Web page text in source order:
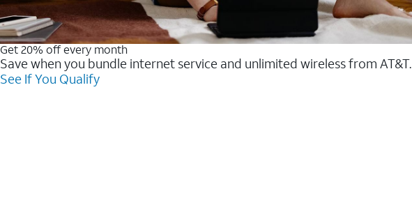
Get 20% off every month
Save when you bundle internet service and unlimited wireless from AT&T.
See If You Qualify